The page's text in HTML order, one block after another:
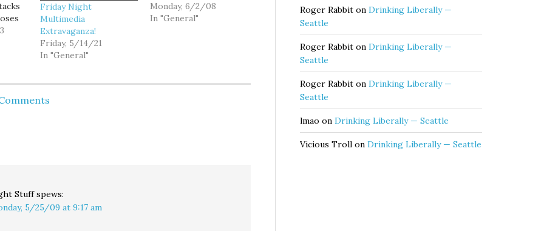
Friday Night
Multimedia
Extravaganza!
Friday, 5/14/21
In "General"
researching his family
lineage for Lynne's
Monday, 6/2/08
In "General"
Stuff spews:
5/25/09 at 9:17 am
Roger Rabbit on Drinking Liberally —
Seattle
Roger Rabbit on Drinking Liberally —
Seattle
Roger Rabbit on Drinking Liberally —
Seattle
lmao on Drinking Liberally — Seattle
Vicious Troll on Drinking Liberally — Seattle